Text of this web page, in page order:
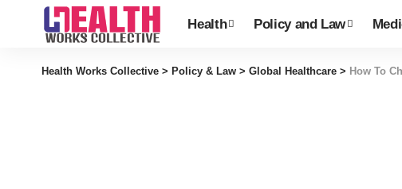
Health Policy and Law
Health Works Collective > Policy & Law > Global Healthcare > How To